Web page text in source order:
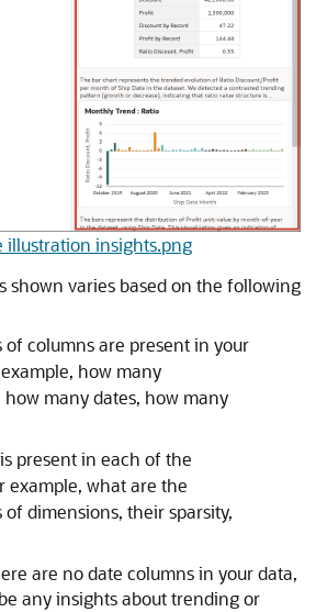
illustration insights.png
shown varies based on the following
of columns are present in your
how many
how many dates, how many
present in each of the
example, what are the
dimensions, their sparsity,
are no date columns in your data,
any insights about trending or